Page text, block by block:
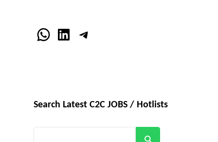
WhatsApp
LinkedInTelegram
Search Latest C2C JOBS / Hotlists